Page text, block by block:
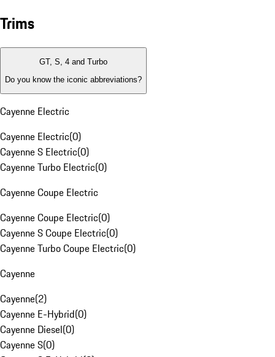
Trims
GT, S, 4 and Turbo
Do you know the iconic abbreviations?
Cayenne Electric
Cayenne Electric(0)
Cayenne S Electric(0)
Cayenne Turbo Electric(0)
Cayenne Coupe Electric
Cayenne Coupe Electric(0)
Cayenne S Coupe Electric(0)
Cayenne Turbo Coupe Electric(0)
Cayenne
Cayenne(2)
Cayenne E-Hybrid(0)
Cayenne Diesel(0)
Cayenne S(0)